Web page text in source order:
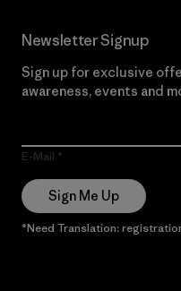
Newsletter Signup
Sign up for exclusive
awareness, events and
E-Mail
Sign Me Up
*Need Translation: